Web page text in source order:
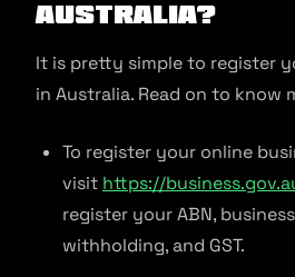
Australia?
It is pretty simple to register
in Australia. Read on to know
To register your online
visit https://
register your ABN, business
withholding, and GST.